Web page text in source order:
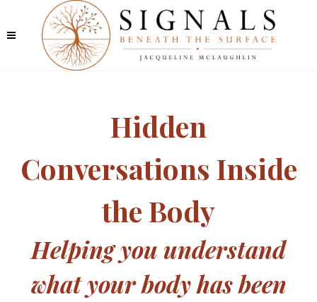
Hidden
Conversations Inside
the Body
Helping you understand
what your body has been